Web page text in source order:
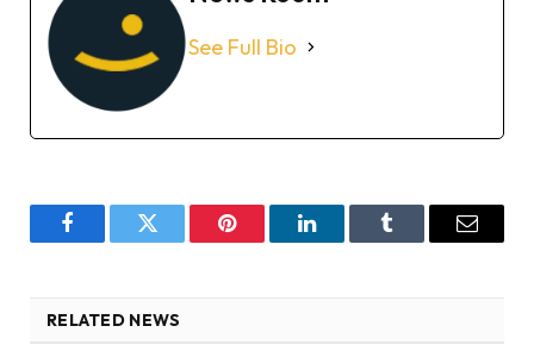
See Full Bio
FacebookTwitter Pinterest LinkedInTumblr Email
RELATED NEWS